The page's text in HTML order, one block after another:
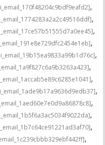
,
,
,
,
,
,
,
,
,
,
,
,